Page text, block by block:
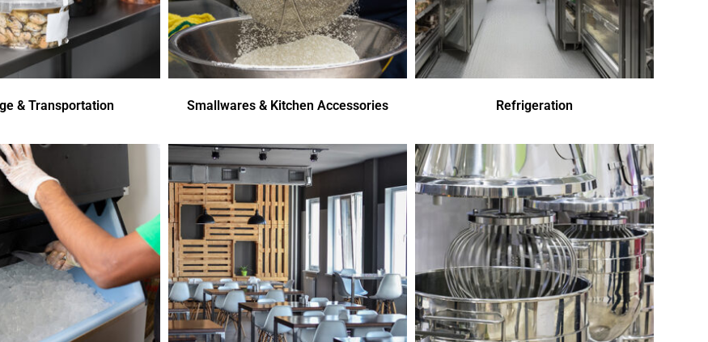
& Transportation Smallwares & Kitchen Accessories Refrigeration